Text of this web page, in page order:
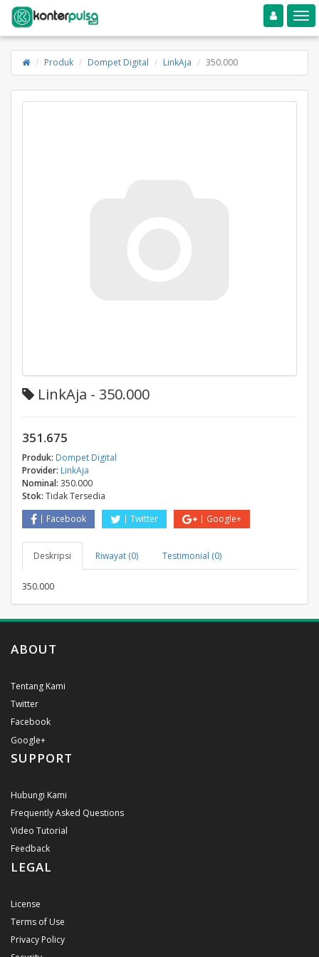
Toggle navigation
Produk Dompet Digital LinkAja 350.000
LinkAja - 350.000
351.675
Produk: Dompet Digital
Provider: LinkAja
Nominal: 350.000
Stok: Tidak Tersedia
Facebook
Twitter Google+
Deskripsi Riwayat (0) Testimonial (0)
350.000
ABOUT
Tentang Kami
Twitter
Facebook
Google+
SUPPORT
Hubungi Kami
Frequently Asked Questions
Video Tutorial
Feedback
LEGAL
License
Terms of Use
Privacy Policy